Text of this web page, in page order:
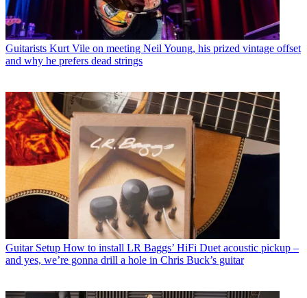
Guitarists Kurt Vile on meeting Neil Young, his prized vintage offset
and why he prefers dead strings
Guitar Setup How to install LR Baggs’ HiFi Duet acoustic pickup –
and yes, we’re gonna drill a hole in Chris Buck’s guitar